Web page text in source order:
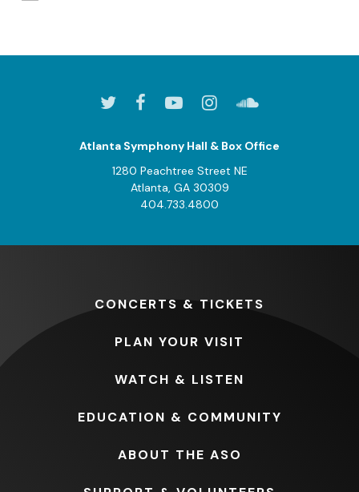
Atlanta Symphony Hall & Box Office
1280 Peachtree Street NE
Atlanta, GA 30309
404.733.4800
CONCERTS & TICKETS
PLAN YOUR VISIT
WATCH & LISTEN
EDUCATION & COMMUNITY
ABOUT THE ASO